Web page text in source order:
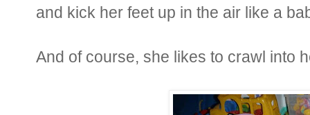
and kick her feet up in the air like a
And of course, she likes to crawl into